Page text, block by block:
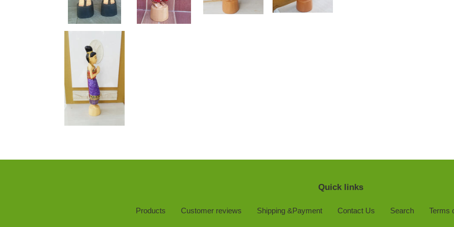
Quick links
Products Customer reviews Shipping &Payment Contact Us Search Terms